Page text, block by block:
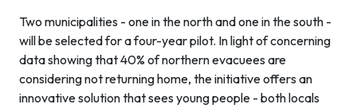
Two municipalities - one in the north and one in the south -
will be selected for a four-year pilot. In light of concerning
data showing that 40% of northern evacuees are
considering not returning home, the initiative offers an
innovative solution that sees young people - both locals